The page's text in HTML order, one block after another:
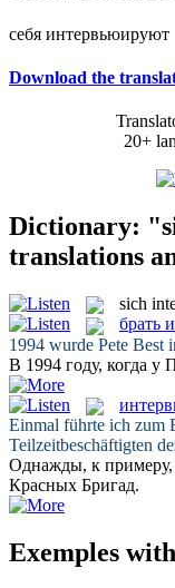
себя интервьюируют
Download the
20+
Dictionary:
translations
sich
брать
1994 wurde Pete Best
В 1994 году, когда у
Einmal führte ich zum
Teilzeitbeschäftigten
Однажды, к примеру,
Красных Бригад.
Exemples